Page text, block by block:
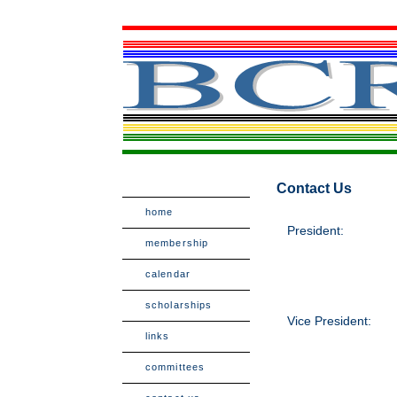
home
membership
calendar
scholarships
links
committees
Contact Us
President:
Vice President: